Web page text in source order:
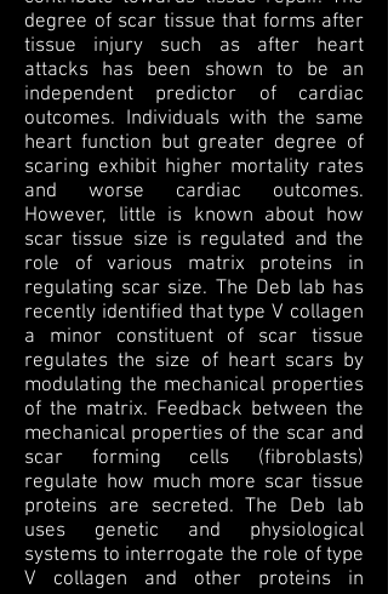
degree of scar tissue that forms after
tissue injury such as after heart
attacks has been shown to be an
independent predictor of cardiac
outcomes. Individuals with the same
heart function but greater degree of
scaring exhibit higher mortality rates
and worse cardiac outcomes.
However, little is known about how
scar tissue size is regulated and the
role of various matrix proteins in
regulating scar size. The Deb lab has
recently identified that type V collagen
a minor constituent of scar tissue
regulates the size of heart scars by
modulating the mechanical properties
of the matrix. Feedback between the
mechanical properties of the scar and
scar forming cells (fibroblasts)
regulate how much more scar tissue
proteins are secreted. The Deb lab
uses genetic and physiological
systems to interrogate the role of type
V collagen and other proteins in